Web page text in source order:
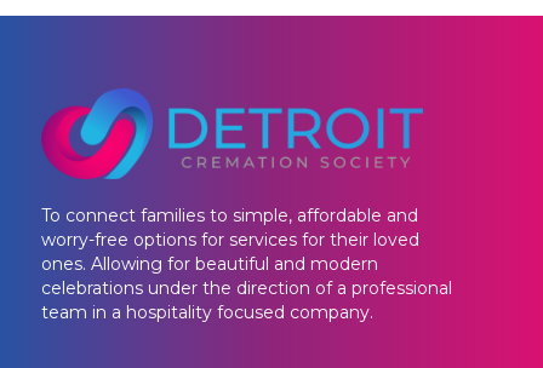
To connect families to simple, affordable and
worry-free options for services for their loved
ones. Allowing for beautiful and modern
celebrations under the direction of a professional
team in a hospitality focused company.